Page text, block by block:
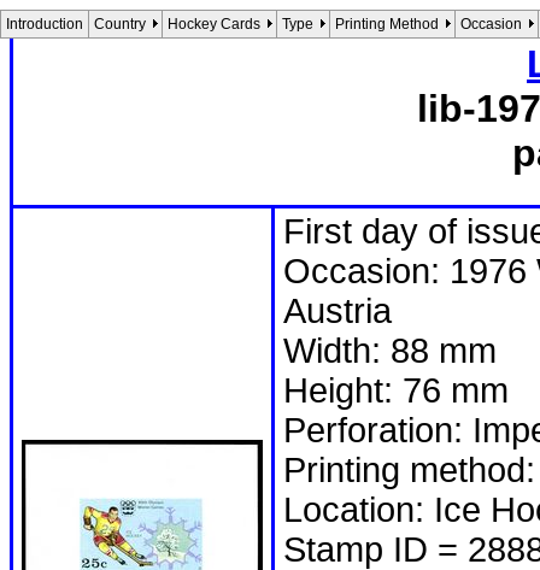
Introduction Country Hockey Cards Type Printing Method Occasion
lib-
First day of
Occasion: 1976
Austria
Width: 88 mm
Height: 76 mm
Perforation:
Printing
Location: Ice
Stamp ID =